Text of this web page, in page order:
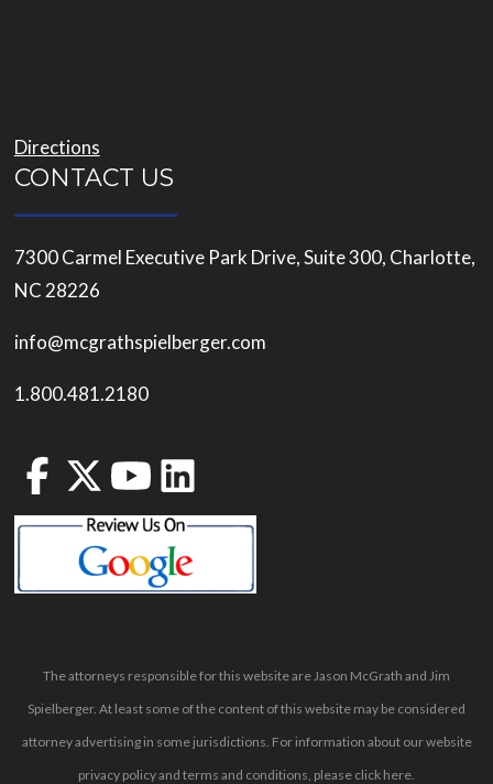
Directions
CONTACT US
7300 Carmel Executive Park Drive, Suite 300, Charlotte,
NC 28226
info@mcgrathspielberger.com
1.800.481.2180
The attorneys responsible for this website are Jason McGrath and Jim
Spielberger. At least some of the content of this website may be considered
attorney advertising in some jurisdictions. For information about our website
privacy policy and terms and conditions, please click here